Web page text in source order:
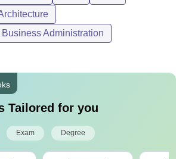
Administration
Tailored for you
Exam Degree